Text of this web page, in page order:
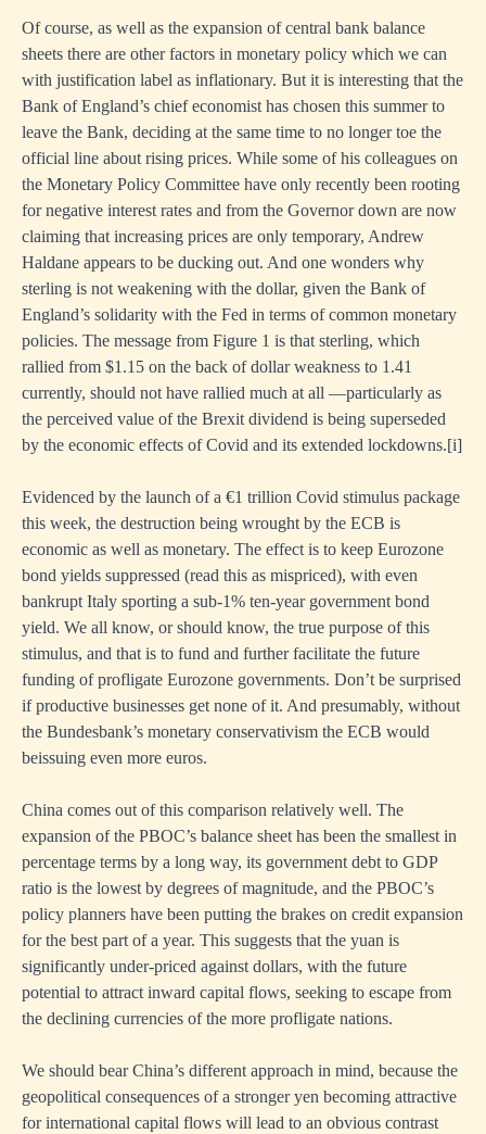
Of course, as well as the expansion of central bank balance
sheets there are other factors in monetary policy which we can
with justification label as inflationary. But it is interesting that the
Bank of England’s chief economist has chosen this summer to
leave the Bank, deciding at the same time to no longer toe the
official line about rising prices. While some of his colleagues on
the Monetary Policy Committee have only recently been rooting
for negative interest rates and from the Governor down are now
claiming that increasing prices are only temporary, Andrew
Haldane appears to be ducking out. And one wonders why
sterling is not weakening with the dollar, given the Bank of
England’s solidarity with the Fed in terms of common monetary
policies. The message from Figure 1 is that sterling, which
rallied from $1.15 on the back of dollar weakness to 1.41
currently, should not have rallied much at all —particularly as
the perceived value of the Brexit dividend is being superseded
by the economic effects of Covid and its extended lockdowns.[i]
Evidenced by the launch of a €1 trillion Covid stimulus package
this week, the destruction being wrought by the ECB is
economic as well as monetary. The effect is to keep Eurozone
bond yields suppressed (read this as mispriced), with even
bankrupt Italy sporting a sub-1% ten-year government bond
yield. We all know, or should know, the true purpose of this
stimulus, and that is to fund and further facilitate the future
funding of profligate Eurozone governments. Don’t be surprised
if productive businesses get none of it. And presumably, without
the Bundesbank’s monetary conservativism the ECB would
beissuing even more euros.
China comes out of this comparison relatively well. The
expansion of the PBOC’s balance sheet has been the smallest in
percentage terms by a long way, its government debt to GDP
ratio is the lowest by degrees of magnitude, and the PBOC’s
policy planners have been putting the brakes on credit expansion
for the best part of a year. This suggests that the yuan is
significantly under-priced against dollars, with the future
potential to attract inward capital flows, seeking to escape from
the declining currencies of the more profligate nations.
We should bear China’s different approach in mind, because the
geopolitical consequences of a stronger yen becoming attractive
for international capital flows will lead to an obvious contrast